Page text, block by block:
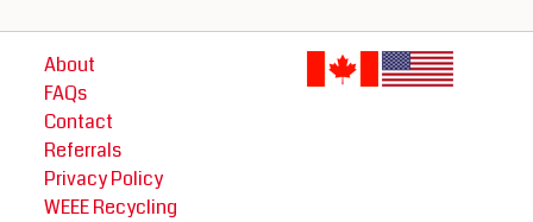
About
FAQs
Contact
Referrals
Privacy Policy
WEEE Recycling